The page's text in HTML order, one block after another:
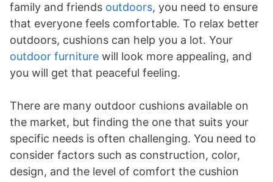
family and friends outdoors, you need to ensure
that everyone feels comfortable. To relax better
outdoors, cushions can help you a lot. Your
outdoor furniture will look more appealing, and
you will get that peaceful feeling.
There are many outdoor cushions available on
the market, but finding the one that suits your
specific needs is often challenging. You need to
consider factors such as construction, color,
design, and the level of comfort the cushion